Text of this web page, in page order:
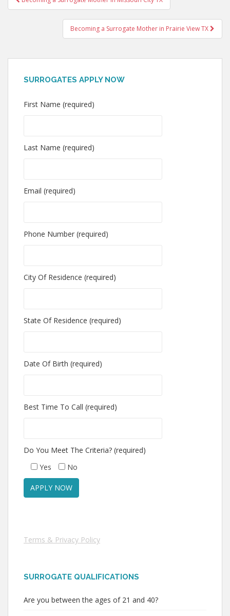
navigation
Becoming a Surrogate Mother in Prairie View TX
SURROGATES APPLY NOW
First Name (required)
Last Name (required)
Email (required)
Phone Number (required)
City Of Residence (required)
State Of Residence (required)
Date Of Birth (required)
Best Time To Call (required)
Do You Meet The Criteria? (required)
Yes
No
Terms & Privacy Policy
SURROGATE QUALIFICATIONS
Are you between the ages of 21 and 40?